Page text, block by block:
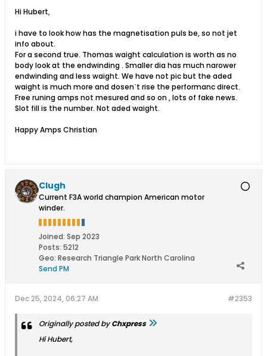
Hi Hubert,
i have to look how has the magnetisation puls be, so not jet
info about.
For a second true. Thomas waight calculation is worth as no
body look at the endwinding . Smaller dia has much narower
endwinding and less waight. We have not pic but the aded
waight is much more and dosenˋt rise the performanc direct.
Free runing amps not mesured and so on , lots of fake news.
Slot fill is the number. Not aded waight.
Happy Amps Christian
Clugh
Current F3A world champion American motor
winder.
Joined: Sep 2023
Posts: 5212
Geo: Research Triangle Park North Carolina
Send PM
#2353
Dec 25, 2024, 06:27 AM
Originally posted byChxpress
Hi Hubert,